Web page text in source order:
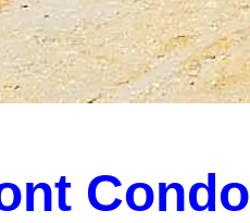
Condo